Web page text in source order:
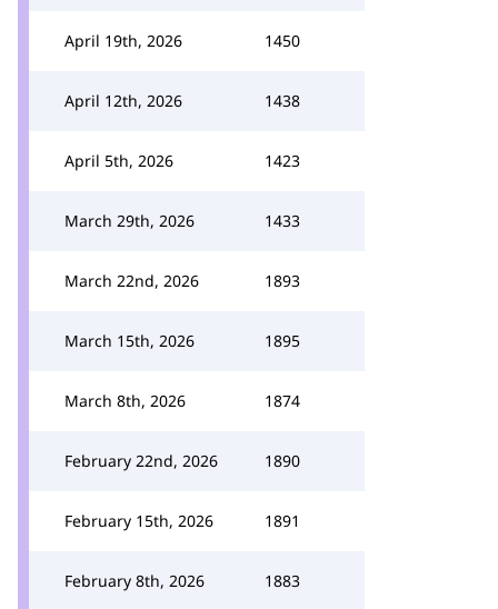
April 19th, 2026 1450
April 12th, 2026 1438
April 5th, 2026 1423
March 29th, 2026 1433
March 22nd, 2026 1893
March 15th, 2026 1895
March 8th, 2026 1874
February 22nd, 2026 1890
February 15th, 2026 1891
February 8th, 2026 1883